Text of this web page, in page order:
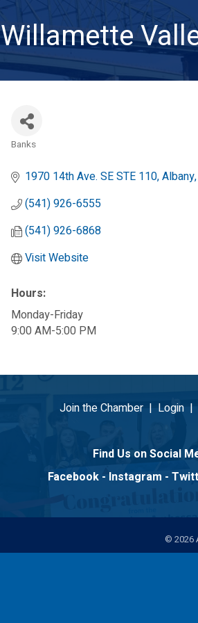
Willamette
Banks
1970 14th Ave. SE STE 110 Albany
(541) 926-6555
(541) 926-6868
Visit Website
Hours:
Monday-Friday
9:00 AM-5:00 PM
Join the Chamber | Login |
Find Us on Social
Facebook- Instagram -
© 2026